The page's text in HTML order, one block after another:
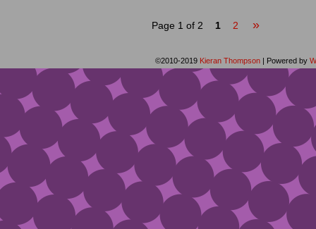
Page 1 of 2 1 2 »
©2010-2019 Kieran Thompson | Powered by